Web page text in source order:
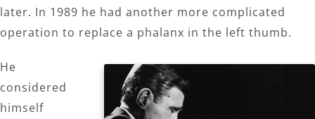
later. In 1989 he had another more complicated
operation to replace a phalanx in the left thumb.
He
considered
himself